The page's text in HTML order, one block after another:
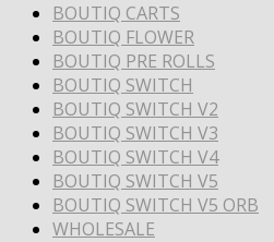
$7,000.00
BOUTIQ CARTS
BOUTIQ FLOWER
BOUTIQ PRE ROLLS
BOUTIQ SWITCH
BOUTIQ SWITCH V2
BOUTIQ SWITCH V3
BOUTIQ SWITCH V4
BOUTIQ SWITCH V5
BOUTIQ SWITCH V5 ORB
WHOLESALE